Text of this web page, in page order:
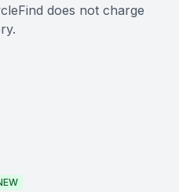
does not charge